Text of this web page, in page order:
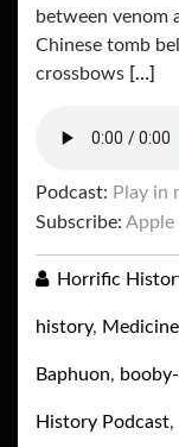
between venom
Chinese tomb
crossbows […]
Podcast: Play in
Subscribe: Apple
Horrific
history, Medicine
Baphuon,
History Podcast,